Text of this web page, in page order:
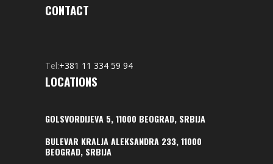
CONTACT
Tel:+381 11 334 59 94
LOCATIONS
GOLSVORDIJEVA 5, 11000 BEOGRAD, SRBIJA
BULEVAR KRALJA ALEKSANDRA 233, 11000
BEOGRAD, SRBIJA